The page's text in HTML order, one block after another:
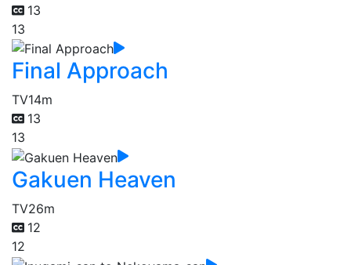
13
13
Final Approach
TV14m
13
13
Gakuen Heaven
TV26m
12
12